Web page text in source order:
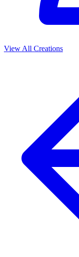
View All Creations